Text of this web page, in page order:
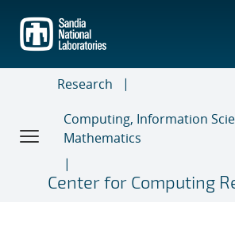
main
content
Research
Computing, Information
Mathematics
Center for Computing